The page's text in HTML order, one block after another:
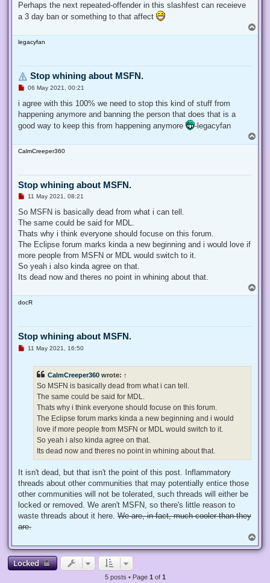
a
d
p
s
t
Perhaps the next repeated-offender in this slashfest can receieve
a 3 day ban or something to that affect
o
legacyfan
Stop whining about MSFN.
U
r
e
a
d
p
s
t
06 May 2021, 00:21
i agree with this 100% we need to stop this kind of stuff from
happening anymore and banning the person that does that is a
good way to keep this from happening anymore
-legacyfan
o
CalmCreeper360
Stop whining about MSFN.
U
r
a
d
o
s
11 May 2021, 08:21
So MSFN is basically dead from what i can tell.
The same could be said for MDL.
Thats why i think everyone should focuse on this forum.
The Eclipse forum marks kinda a new beginning and i would love if
more people from MSFN or MDL would switch to it.
So yeah i also kinda agree on that.
Its dead now and theres no point in whining about that.
o
docR
Stop whining about MSFN.
U11 May 2021, 16:50
CalmCreeper360 wrote: ↑
So MSFN is basically dead from what i can tell.
The same could be said for MDL.
Thats why i think everyone should focuse on this forum.
The Eclipse forum marks kinda a new beginning and i would
love if more people from MSFN or MDL would switch to it.
So yeah i also kinda agree on that.
Its dead now and theres no point in whining about that.
It isn't dead, but that isn't the point of this post. Inflammatory
threads about other communities that may potentially entice those
other communities will not be tolerated, such threads will either be
locked or removed. We aren't MSFN, so there's little reason to
waste threads about it here. We are, in fact, much cooler than they
are.
o
p
Locked
5 posts • Page 1of 1